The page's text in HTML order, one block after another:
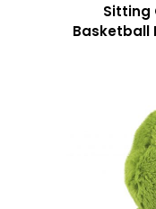
Sitting
Basketball